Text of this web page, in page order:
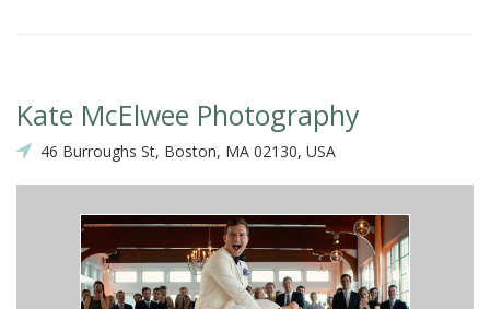
Kate McElwee Photography
46 Burroughs St, Boston, MA 02130, USA